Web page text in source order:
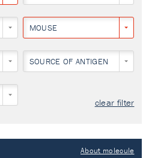
MOUSE
SOURCE OF ANTIGEN
clear filter
About molecule